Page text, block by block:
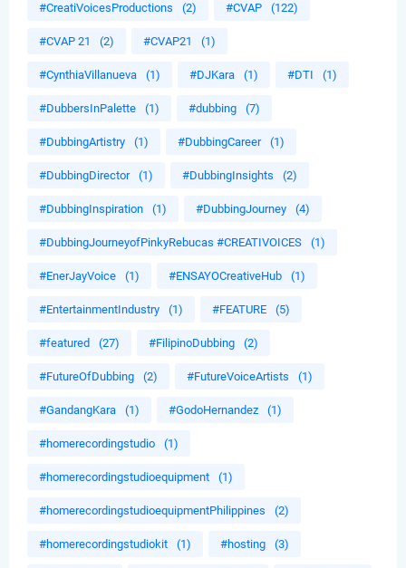
#CreatiVoicesProductions (2) #CVAP (122)
#CVAP 21 (2) #CVAP21 (1)
#CynthiaVillanueva (1) #DJKara (1) #DTI (1)
#DubbersInPalette (1) #dubbing (7)
#DubbingArtistry (1) #DubbingCareer (1)
#DubbingDirector (1) #DubbingInsights (2)
#DubbingInspiration (1) #DubbingJourney (4)
#DubbingJourneyofPinkyRebucas #CREATIVOICES (1)
#EnerJayVoice (1) #ENSAYOCreativeHub (1)
#EntertainmentIndustry (1) #FEATURE (5)
#featured (27) #FilipinoDubbing (2)
#FutureOfDubbing (2) #FutureVoiceArtists (1)
#GandangKara (1) #GodoHernandez (1)
#homerecordingstudio (1)
#homerecordingstudioequipment (1)
#homerecordingstudioequipmentPhilippines (2)
#homerecordingstudiokit (1) #hosting (3)